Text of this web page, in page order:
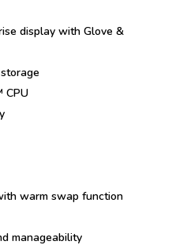
display with Glove &
CPU
warm swap function
manageability